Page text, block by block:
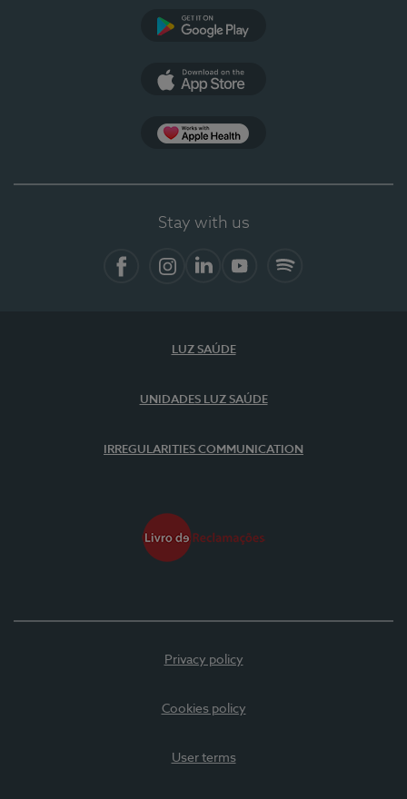
Stay with us
LUZ SAÚDE
UNIDADES LUZ SAÚDE
IRREGULARITIES COMMUNICATION
Privacy policy
Cookies policy
User terms